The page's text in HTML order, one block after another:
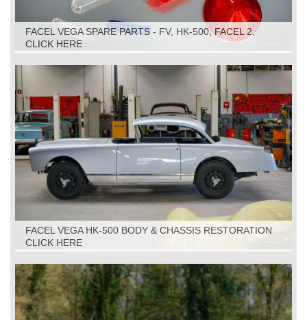
FACEL VEGA SPARE PARTS - FV, HK-500, FACEL 2,
FACELLIA, FACEL 3
CLICK HERE
FACEL VEGA HK-500 BODY & CHASSIS RESTORATION
CLICK HERE